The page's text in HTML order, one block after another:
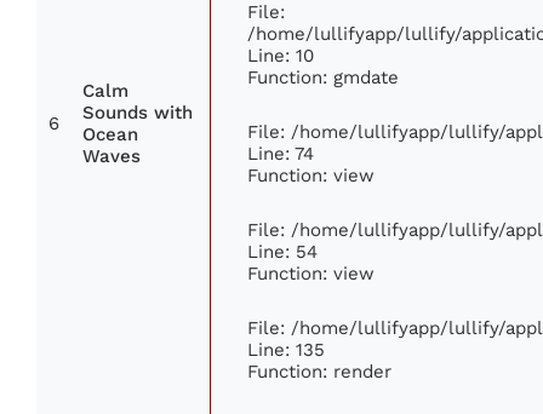
6
Calm
Sounds with
Ocean
Waves
File:
/home/lullifyapp/lullify/
Line: 10
Function: gmdate
File: /home/lullifyapp/lullify/
Line: 74
Function: view
File: /home/lullifyapp/lullify/
Line: 54
Function: view
File: /home/lullifyapp/lullify/
Line: 135
Function: render